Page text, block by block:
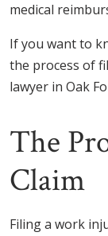
medical
If you want to
the process of
lawyer in Oak
The
Claim
Filing a work